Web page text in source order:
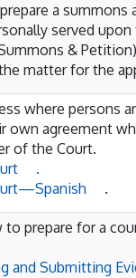
a summons
served
&
matter for the
where persons
agreement
of the Court.
.
.
prepare for a
and Submitting